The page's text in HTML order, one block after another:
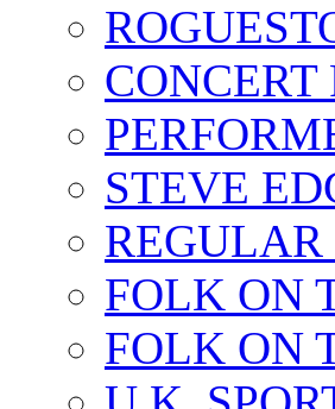
CONCERT
STEVE
REGULAR
FOLK ON
FOLK ON